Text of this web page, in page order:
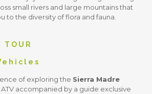
small rivers and large mountains that
to the diversity of flora and fauna.
TOUR
of exploring the Sierra Madre
ATV accompanied by a guide exclusive